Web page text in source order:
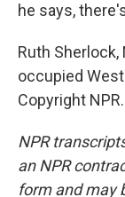
he says,
Ruth Sherlock,
occupied
Copyright NPR.
NPR
an NPR
form and may